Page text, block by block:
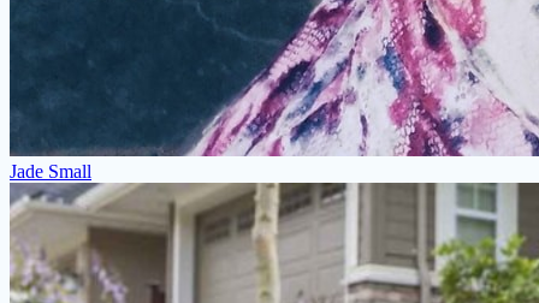
Jade Small